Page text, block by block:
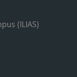
(ILIAS)